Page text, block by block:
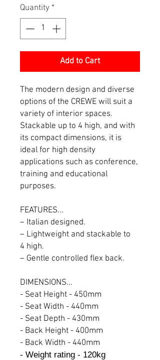
Quantity *
Add to Cart
The modern design and diverse
options of the CREWE will suit a
variety of interior spaces.
Stackable up to 4 high, and with
its compact dimensions, it is
ideal for high density
applications such as conference,
training and educational
purposes.
FEATURES...
– Italian designed.
– Lightweight and stackable to
4 high.
– Gentle controlled flex back.
DIMENSIONS...
- Seat Height - 450mm
- Seat Width - 440mm
- Seat Depth - 430mm
- Back Height - 400mm
- Back Width - 440mm
- Weight rating - 120kg